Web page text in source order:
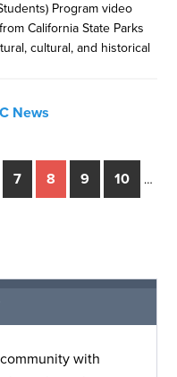
Program video
California State Parks
cultural, and historical
News
7 8 9 10 …
with